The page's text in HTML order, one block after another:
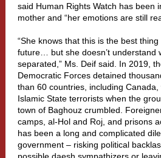
said Human Rights Watch has been
mother and “her emotions are still
“She knows that this is the best
future… but she doesn’t understand
separated,” Ms. Deif said. In 2019,
Democratic Forces detained
than 60 countries, including
Islamic State terrorists when the
town of Baghouz crumbled.
camps, al-Hol and Roj, and prisons
has been a long and complicated
government – risking political